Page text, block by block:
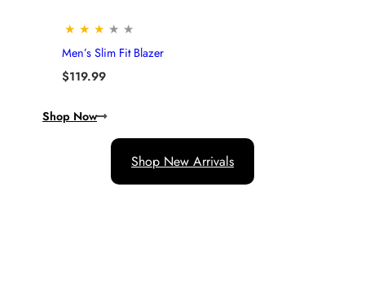
★ ★ ★ ★ ★
Men’s Slim Fit Blazer
$119.99
Shop Now
Shop New Arrivals